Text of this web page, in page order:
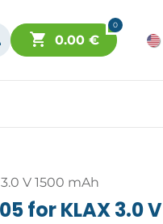
0
0.00€
V 1500 mAh
for KLAX 3.0 V